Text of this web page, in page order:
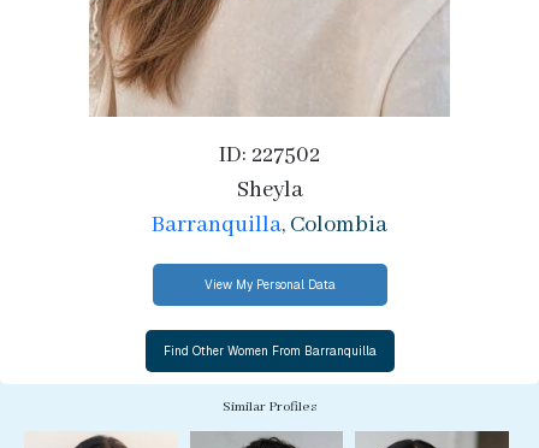
ID: 227502
Sheyla
Barranquilla, Colombia
View My Personal Data
Similar Profiles